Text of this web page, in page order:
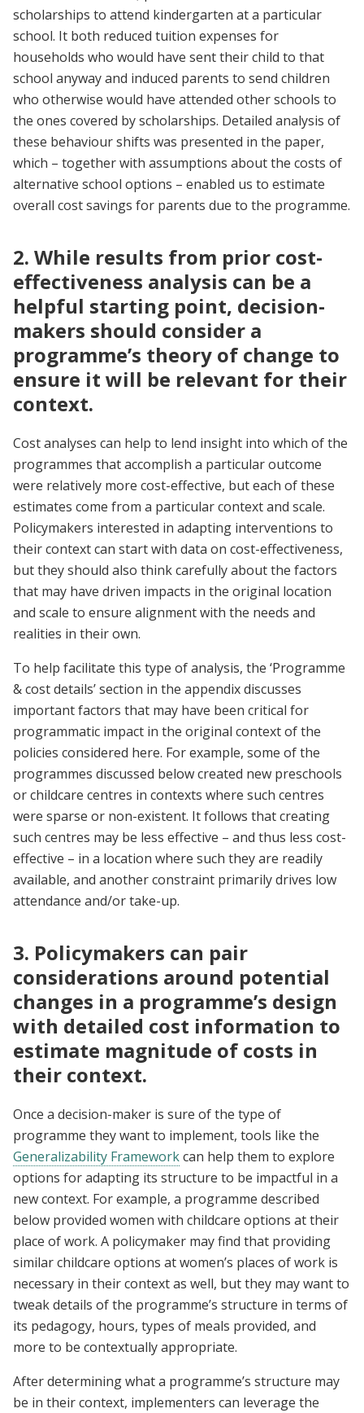
scholarships to attend kindergarten at a particular
school. It both reduced tuition expenses for
households who would have sent their child to that
school anyway and induced parents to send children
who otherwise would have attended other schools to
the ones covered by scholarships. Detailed analysis of
these behaviour shifts was presented in the paper,
which – together with assumptions about the costs of
alternative school options – enabled us to estimate
overall cost savings for parents due to the programme.
2. While results from prior cost-
effectiveness analysis can be a
helpful starting point, decision-
makers should consider a
programme’s theory of change to
ensure it will be relevant for their
context.
Cost analyses can help to lend insight into which of the
programmes that accomplish a particular outcome
were relatively more cost-effective, but each of these
estimates come from a particular context and scale.
Policymakers interested in adapting interventions to
their context can start with data on cost-effectiveness,
but they should also think carefully about the factors
that may have driven impacts in the original location
and scale to ensure alignment with the needs and
realities in their own.
To help facilitate this type of analysis, the ‘Programme
& cost details’ section in the appendix discusses
important factors that may have been critical for
programmatic impact in the original context of the
policies considered here. For example, some of the
programmes discussed below created new preschools
or childcare centres in contexts where such centres
were sparse or non-existent. It follows that creating
such centres may be less effective – and thus less cost-
effective – in a location where such they are readily
available, and another constraint primarily drives low
attendance and/or take-up.
3. Policymakers can pair
considerations around potential
changes in a programme’s design
with detailed cost information to
estimate magnitude of costs in
their context.
Once a decision-maker is sure of the type of
programme they want to implement, tools like the
Generalizability Frameworkcan help them to explore
options for adapting its structure to be impactful in a
new context. For example, a programme described
below provided women with childcare options at their
place of work. A policymaker may find that providing
similar childcare options at women’s places of work is
necessary in their context as well, but they may want to
tweak details of the programme’s structure in terms of
its pedagogy, hours, types of meals provided, and
more to be contextually appropriate.
After determining what a programme’s structure may
be in their context, implementers can leverage the